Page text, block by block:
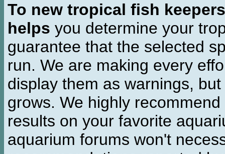
To new tropical fish keepers
helps you determine your
guarantee that the selected
run. We are making every
display them as warnings,
grows. We highly
results on your favorite
aquarium forums won't